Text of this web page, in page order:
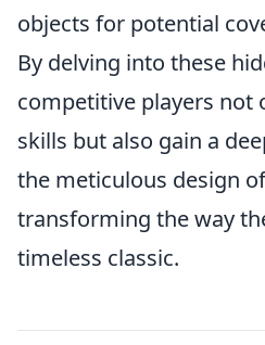
objects for potential
By delving into these
competitive players not
skills but also gain a
the meticulous design
transforming the way
timeless classic.